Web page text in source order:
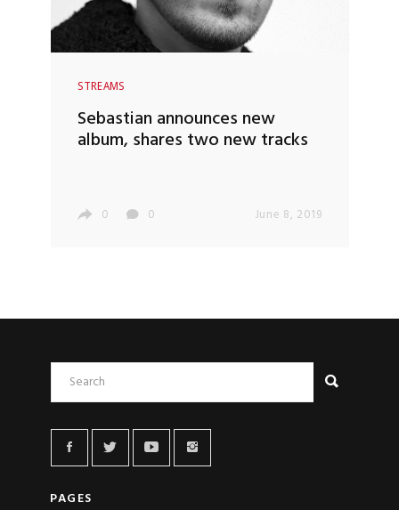
STREAMS
Sebastian announces new
album, shares two new tracks
0 0 June 8, 2019
PAGES